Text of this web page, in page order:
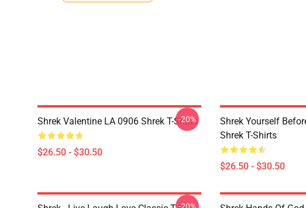
Shrek Valentine LA 0906 Shrek T-Shirts
$26.50 - $30.50
-20%
Shrek Yourself
Shrek T-Shirts
$26.50 - $30.50